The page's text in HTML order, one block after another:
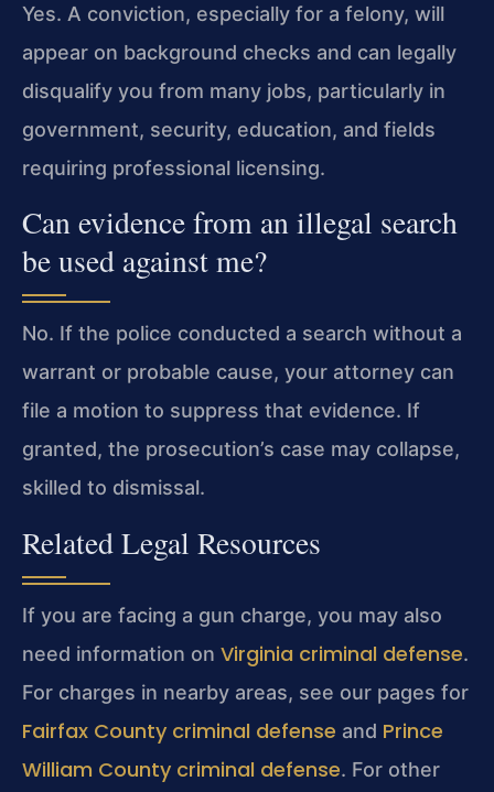
Yes. A conviction, especially for a felony, will
appear on background checks and can legally
disqualify you from many jobs, particularly in
government, security, education, and fields
requiring professional licensing.
Can evidence from an illegal search
be used against me?
No. If the police conducted a search without a
warrant or probable cause, your attorney can
file a motion to suppress that evidence. If
granted, the prosecution’s case may collapse,
skilled to dismissal.
Related Legal Resources
If you are facing a gun charge, you may also
need information on Virginia criminal defense.
For charges in nearby areas, see our pages for
Fairfax County criminal defense and Prince
William County criminal defense. For other